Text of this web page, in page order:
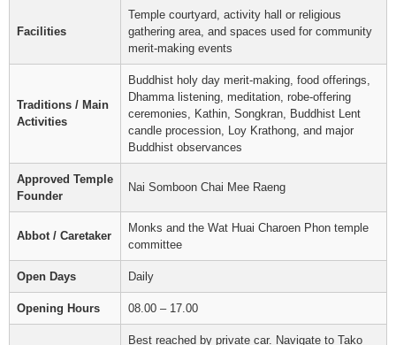
Facilities
Temple courtyard, activity hall or religious
gathering area, and spaces used for community
merit-making events
Traditions / Main
Activities
Buddhist holy day merit-making, food offerings,
Dhamma listening, meditation, robe-offering
ceremonies, Kathin, Songkran, Buddhist Lent
candle procession, Loy Krathong, and major
Buddhist observances
Approved Temple
Founder
Nai Somboon Chai Mee Raeng
Abbot / Caretaker
Monks and the Wat Huai Charoen Phon temple
committee
Open Days Daily
Opening Hours 08.00 – 17.00
Best reached by private car. Navigate to Tako